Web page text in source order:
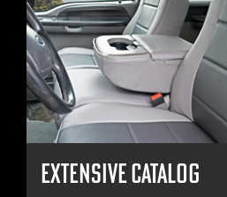
EXTENSIVE CATALOG